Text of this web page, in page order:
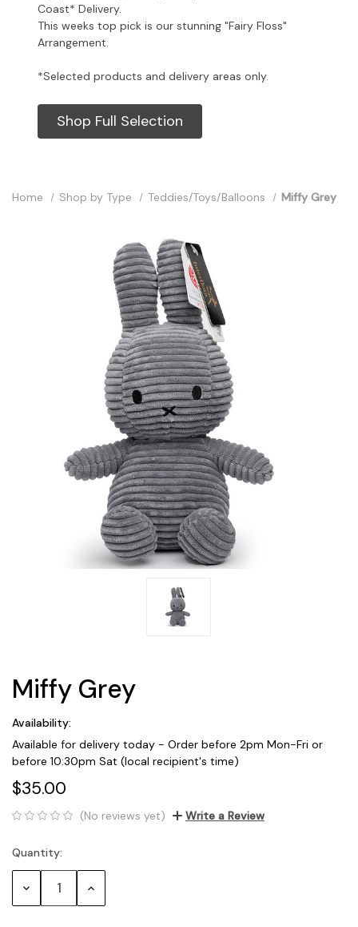
Coast* Delivery.
This weeks top pick is our stunning "Fairy Floss"
Arrangement.
*Selected products and delivery areas only.
Shop Full Selection
Home Shop by Type Teddies/Toys/Balloons Miffy Grey
Miffy Grey
Availability:
Available for delivery today - Order before 2pm Mon-Fri or
before 10:30pm Sat (local recipient's time)
$35.00
(No reviews yet) Write a Review
Current
Stock:
Quantity:
Decrease Increase